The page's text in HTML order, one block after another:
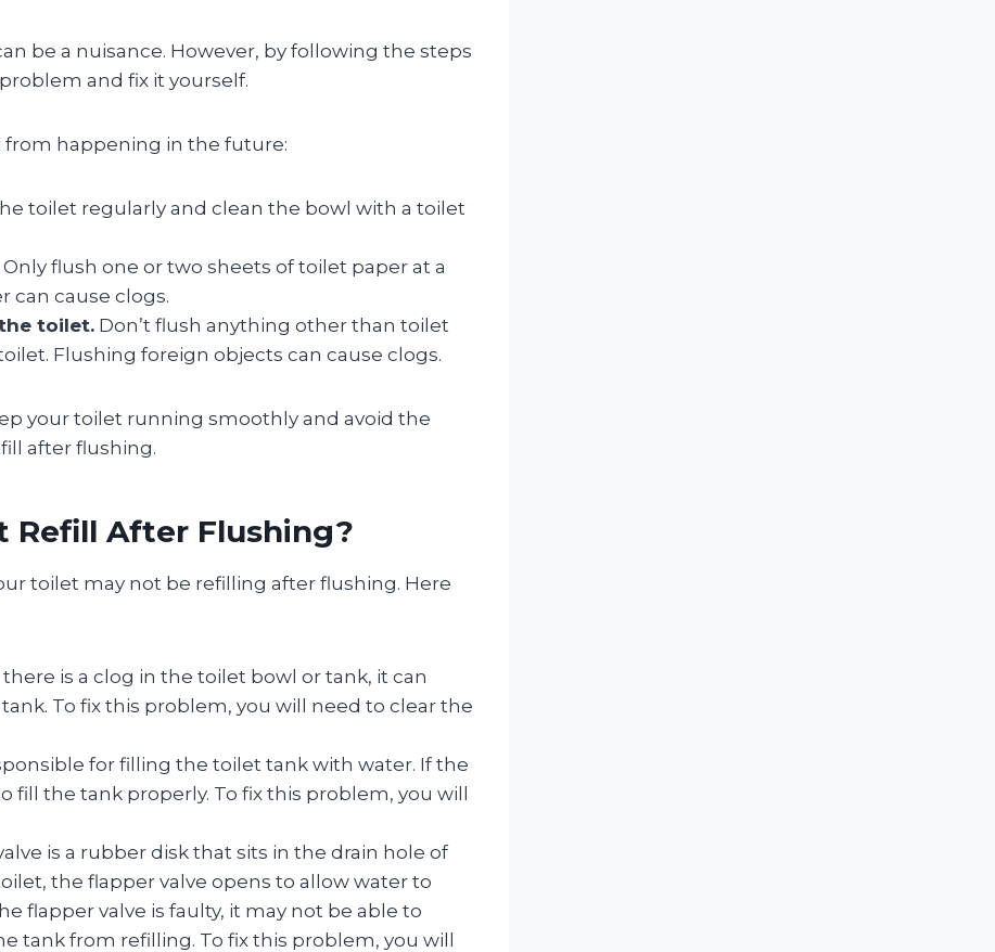
be a nuisance. However, by following the steps
and fix it yourself.
from happening in the future:
toilet regularly and clean the bowl with a toilet
Only flush one or two sheets of toilet paper at a
can cause clogs.
toilet. Don’t flush anything other than toilet
Flushing foreign objects can cause clogs.
your toilet running smoothly and avoid the
after flushing.
Refill After Flushing?
toilet may not be refilling after flushing. Here
there is a clog in the toilet bowl or tank, it can
To fix this problem, you will need to clear the
for filling the toilet tank with water. If the
fill the tank properly. To fix this problem, you will
is a rubber disk that sits in the drain hole of
the flapper valve opens to allow water to
flapper valve is faulty, it may not be able to
tank from refilling. To fix this problem, you will